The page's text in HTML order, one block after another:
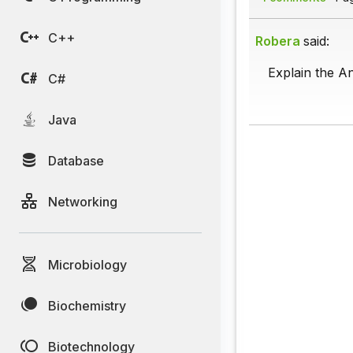
C++
C#
Java
Database
Networking
Microbiology
Biochemistry
Biotechnology
Robera said:
Explain the